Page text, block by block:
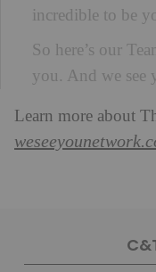
incredible to be
So here’s our
you. And we see
Learn more about